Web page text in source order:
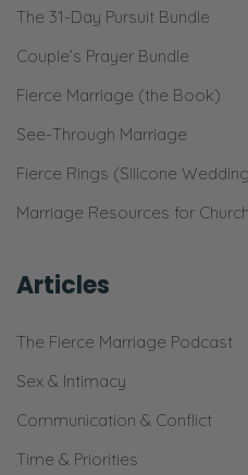
because we can—
Ryan:
Thank you. Yeah!
Selena:
Very much just talk
bubble, right? And we
Ryan:
Are real time and in a
just in the minds and…
The 31-Day Pursuit Bundle
Couple’s Prayer Bundle
Fierce Marriage (the Book)
See-Through Marriage
Fierce Rings (Silicone
Marriage Resources for
Articles
The Fierce Marriage Podcast
Sex & Intimacy
Communication & Conflict
Time & Priorities